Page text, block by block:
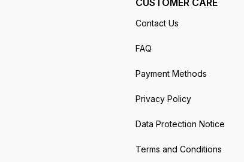
CUSTOMER CARE
Contact Us
FAQ
Payment Methods
Privacy Policy
Data Protection Notice
Terms and Conditions